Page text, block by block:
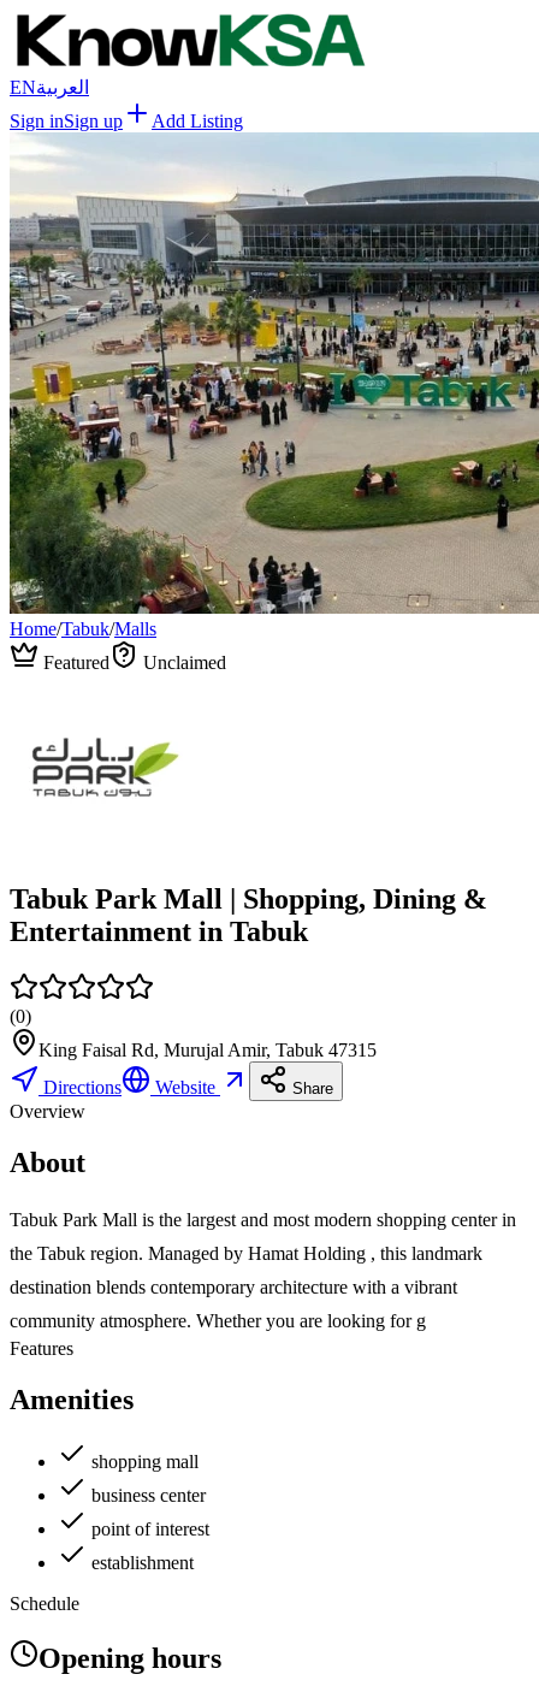
ENالعربية
Sign inSign up Add Listing
Home/Tabuk/Malls
Featured
Unclaimed
Tabuk Park Mall | Shopping, Dining &
Entertainment in Tabuk
(0)
King Faisal Rd, Murujal Amir, Tabuk 47315
Directions
Website Share
Overview
About
Tabuk Park Mall is the largest and most modern shopping center in
the Tabuk region. Managed by Hamat Holding , this landmark
destination blends contemporary architecture with a vibrant
community atmosphere. Whether you are looking for g
Features
Amenities
shopping mall
business center
point of interest
establishment
Schedule
Opening hours